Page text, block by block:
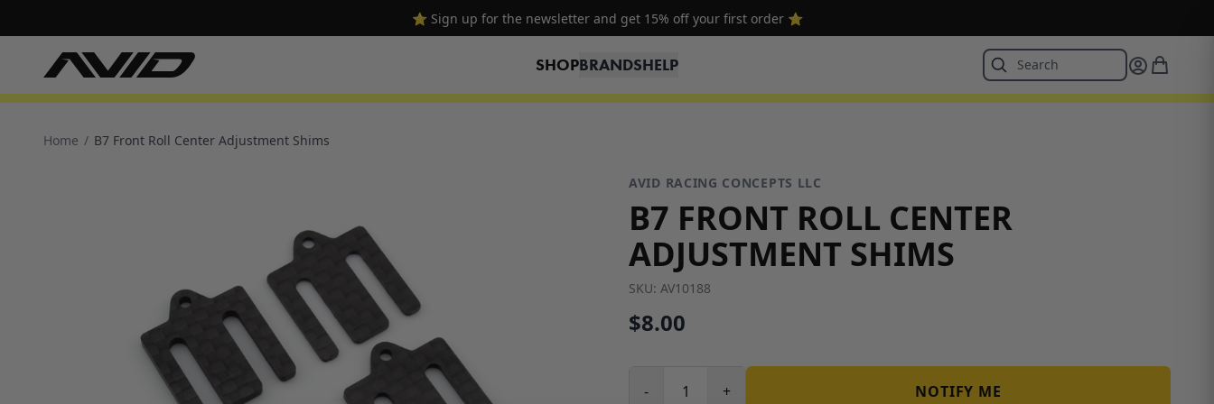
⭐ Sign up for the newsletter and get 15% off your first order ⭐
SHOPBRANDSHELP
Home / B7 Front Roll Center Adjustment Shims
AVID RACING CONCEPTS LLC
B7 FRONT ROLL CENTER
ADJUSTMENT SHIMS
SKU: AV10188
$8.00
- + NOTIFY ME